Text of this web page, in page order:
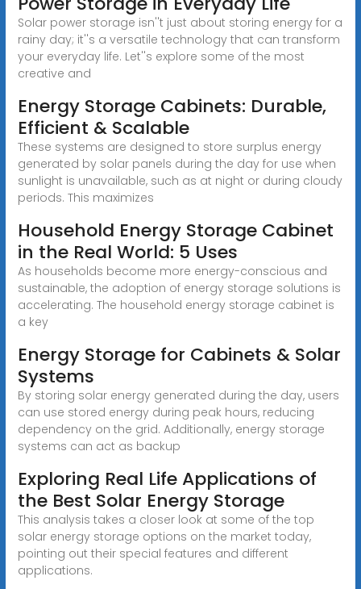
Solar power storage isn''t just about storing energy for a
rainy day; it''s a versatile technology that can transform
your everyday life. Let''s explore some of the most
creative and
Energy Storage Cabinets: Durable,
Efficient & Scalable
These systems are designed to store surplus energy
generated by solar panels during the day for use when
sunlight is unavailable, such as at night or during cloudy
periods. This maximizes
Household Energy Storage Cabinet
in the Real World: 5 Uses
As households become more energy-conscious and
sustainable, the adoption of energy storage solutions is
accelerating. The household energy storage cabinet is
a key
Energy Storage for Cabinets & Solar
Systems
By storing solar energy generated during the day, users
can use stored energy during peak hours, reducing
dependency on the grid. Additionally, energy storage
systems can act as backup
Exploring Real Life Applications of
the Best Solar Energy Storage
This analysis takes a closer look at some of the top
solar energy storage options on the market today,
pointing out their special features and different
applications.